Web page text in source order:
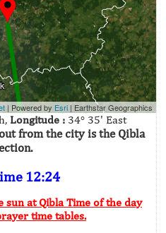
| Powered by Esri| Earthstar Geographics
Longitude : 34° 35' East
from the city is the Qibla
12:24
sun at Qibla Time of the day
time tables.